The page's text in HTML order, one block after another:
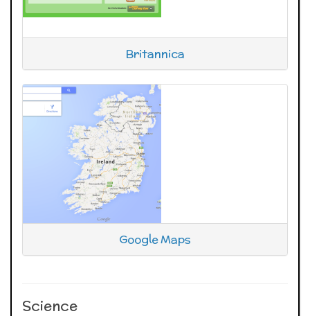
Britannica
Google Maps
Science